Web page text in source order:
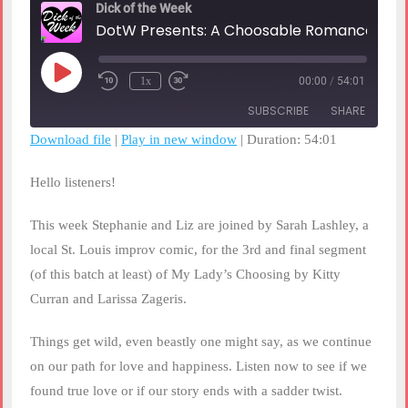
Dick of the Week
Play
Episode
Rewind
1x
seconds
00:00 / 54:01
SUBSCRIBE SHARE
RSS FEED
Download file | Play in new window | Duration: 54:01
Hello listeners!
This week Stephanie and Liz are joined by Sarah Lashley, a
local St. Louis improv comic, for the 3rd and final segment
(of this batch at least) of My Lady’s Choosing by Kitty
Curran and Larissa Zageris.
Things get wild, even beastly one might say, as we continue
on our path for love and happiness. Listen now to see if we
found true love or if our story ends with a sadder twist.